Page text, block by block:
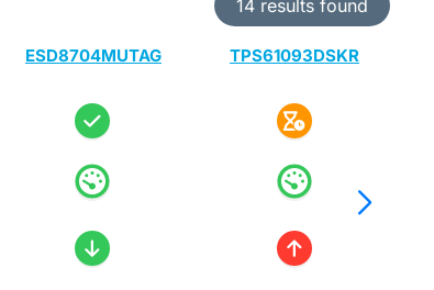
14 results found
ESD8704MUTAG TPS61093DSKR